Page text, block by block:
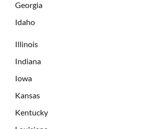
Georgia
Idaho
Illinois
Indiana
Iowa
Kansas
Kentucky